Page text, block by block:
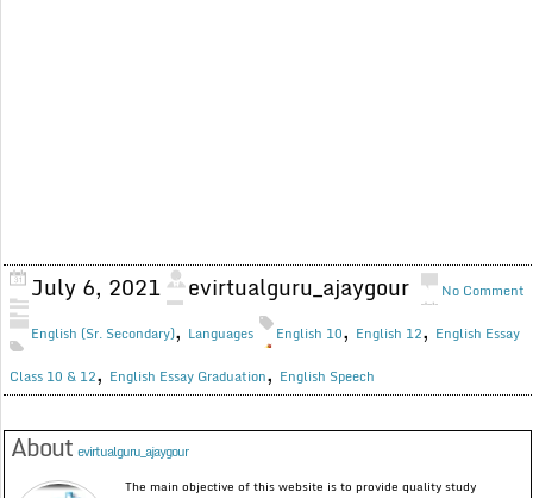
July 6, 2021 evirtualguru_ajaygour
English (Sr. Secondary), Languages
No Comment
English 10, English 12, English Essay
Class 10 & 12, English Essay Graduation, English Speech
Aboutevirtualguru_ajaygour
The main objective of this website is to provide quality study